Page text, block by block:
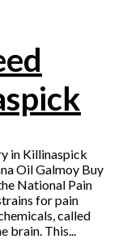
in Killinaspick
Oil Galmoy Buy
National Pain
for pain
called
This...